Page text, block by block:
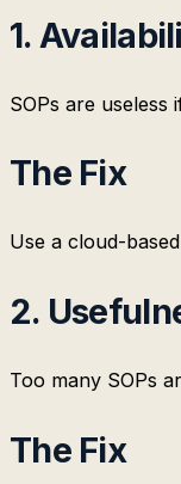
1.
SOPs are
The Fix
Use a cloud-
2.
Too many SOPs
The Fix